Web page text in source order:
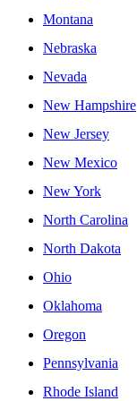
Montana
Nebraska
Nevada
New Hampshire
New Jersey
New Mexico
New York
North Carolina
North Dakota
Ohio
Oklahoma
Oregon
Pennsylvania
Rhode Island